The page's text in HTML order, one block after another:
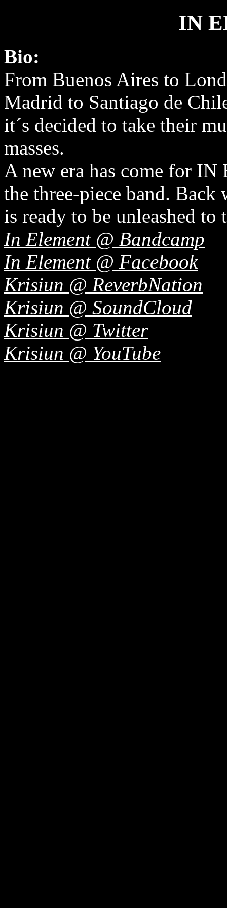
IN
Bio:
From Buenos Aires to
Madrid to Santiago de
it´s decided to take their
masses.
A new era has come for
the three-piece band.
is ready to be unleashed to
In Element @ Bandcamp
In Element @ Facebook
Krisiun @ ReverbNation
Krisiun @ SoundCloud
Krisiun @ Twitter
Krisiun @ YouTube